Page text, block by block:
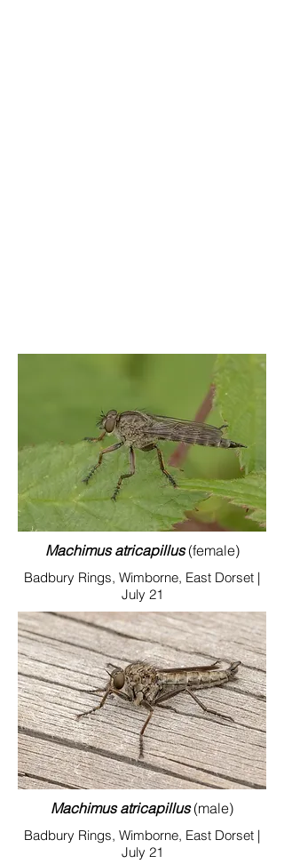
Machimus atricapillus(female)
Badbury Rings, Wimborne, East Dorset |
July 21
Machimus atricapillus(male)
Badbury Rings, Wimborne, East Dorset |
July 21